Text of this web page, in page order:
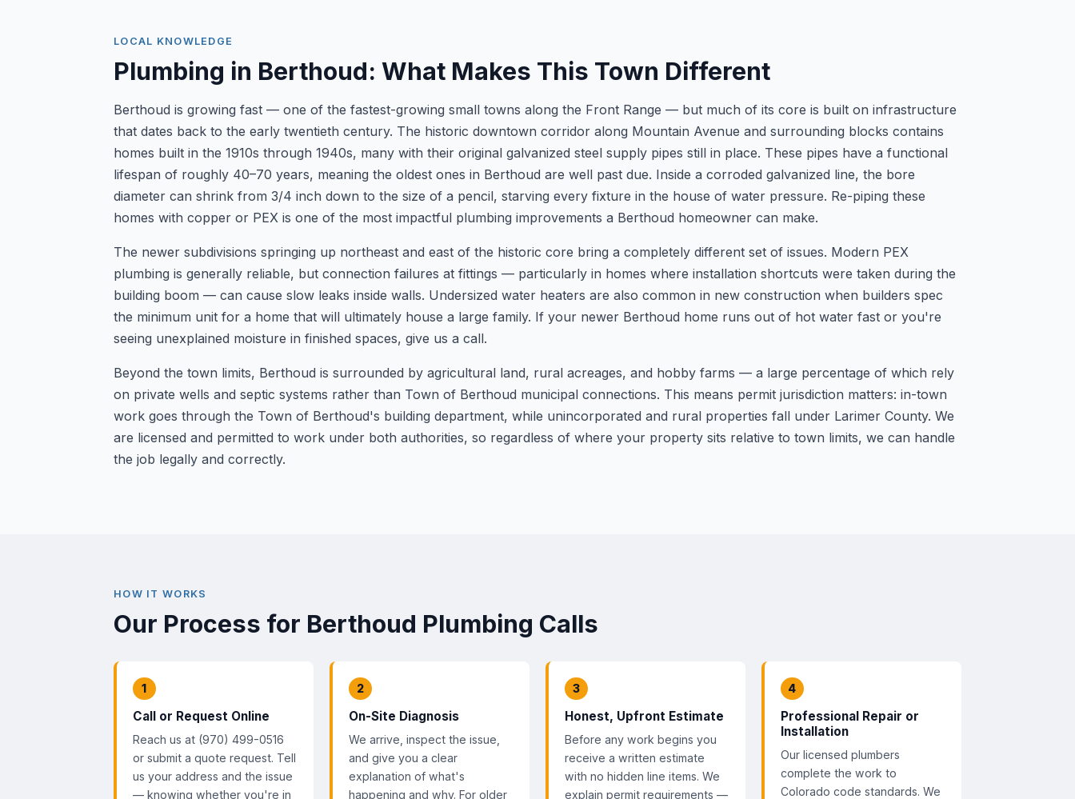
LOCAL KNOWLEDGE
Plumbing in Berthoud: What Makes This Town Different
Berthoud is growing fast — one of the fastest-growing small towns along the Front Range — but much of its core is built on infrastructure
that dates back to the early twentieth century. The historic downtown corridor along Mountain Avenue and surrounding blocks contains
homes built in the 1910s through 1940s, many with their original galvanized steel supply pipes still in place. These pipes have a functional
lifespan of roughly 40–70 years, meaning the oldest ones in Berthoud are well past due. Inside a corroded galvanized line, the bore
diameter can shrink from 3/4 inch down to the size of a pencil, starving every fixture in the house of water pressure. Re-piping these
homes with copper or PEX is one of the most impactful plumbing improvements a Berthoud homeowner can make.
The newer subdivisions springing up northeast and east of the historic core bring a completely different set of issues. Modern PEX
plumbing is generally reliable, but connection failures at fittings — particularly in homes where installation shortcuts were taken during the
building boom — can cause slow leaks inside walls. Undersized water heaters are also common in new construction when builders spec
the minimum unit for a home that will ultimately house a large family. If your newer Berthoud home runs out of hot water fast or you're
seeing unexplained moisture in finished spaces, give us a call.
Beyond the town limits, Berthoud is surrounded by agricultural land, rural acreages, and hobby farms — a large percentage of which rely
on private wells and septic systems rather than Town of Berthoud municipal connections. This means permit jurisdiction matters: in-town
work goes through the Town of Berthoud's building department, while unincorporated and rural properties fall under Larimer County. We
are licensed and permitted to work under both authorities, so regardless of where your property sits relative to town limits, we can handle
the job legally and correctly.
HOW IT WORKS
Our Process for Berthoud Plumbing Calls
1
Call or Request Online
Reach us at (970) 499-0516
or submit a quote request. Tell
us your address and the issue
— knowing whether you're in
2
On-Site Diagnosis
We arrive, inspect the issue,
and give you a clear
explanation of what's
happening and why. For older
3
Honest, Upfront Estimate
Before any work begins you
receive a written estimate
with no hidden line items. We
explain permit requirements —
4
Professional Repair or
Installation
Our licensed plumbers
complete the work to
Colorado code standards. We